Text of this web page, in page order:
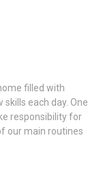
filled with
each day. One
responsibility for
our main routines